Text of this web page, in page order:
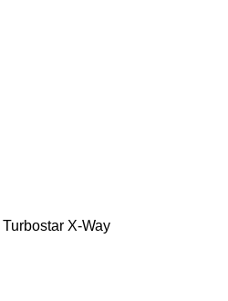
Turbostar X-Way